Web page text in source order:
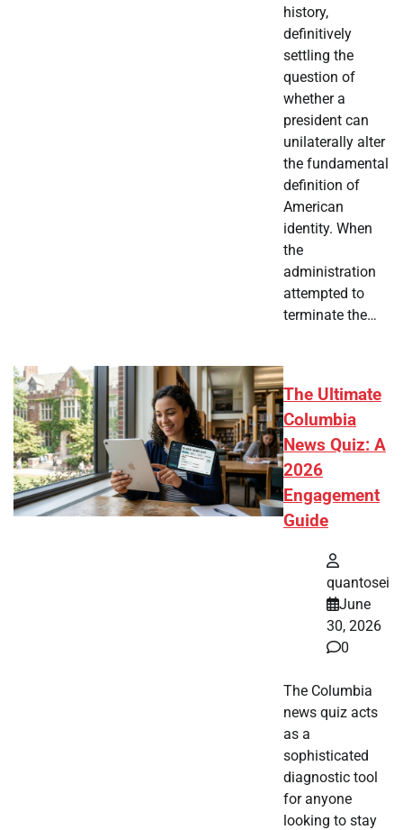
history,
definitively
settling the
question of
whether a
president can
unilaterally alter
the fundamental
definition of
American
identity. When
the
administration
attempted to
terminate the…
The Ultimate
Columbia
News Quiz: A
2026
Engagement
Guide
quantosei
June
30, 2026
0
The Columbia
news quiz acts
as a
sophisticated
diagnostic tool
for anyone
looking to stay